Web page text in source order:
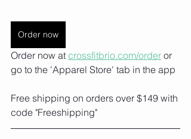
Order now
Order now at crossfitbrio.com/order⁠ or
go to the 'Apparel Store' tab in the app
Free shipping on orders over $149 with
code "Freeshipping"⁠